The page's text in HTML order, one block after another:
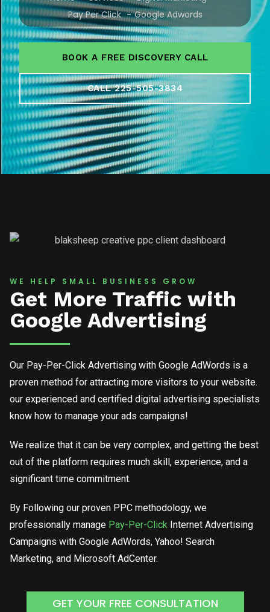
Pay Per Click
Google Adwords
BOOK A FREE DISCOVERY CALL
CALL 225-505-3834
WE HELP SMALL BUSINESS GROW
Get More Traffic with
Google Advertising
Our Pay-Per-Click Advertising with Google AdWords is a
proven method for attracting more visitors to your website.
our experienced and certified digital advertising specialists
know how to manage your ads campaigns!
We realize that it can be very complex, and getting the best
out of the platform requires much skill, experience, and a
significant time commitment.
By Following our proven PPC methodology, we
professionally manage Pay-Per-Click Internet Advertising
Campaigns with Google AdWords, Yahoo! Search
Marketing, and Microsoft AdCenter.
GET YOUR FREE CONSULTATION